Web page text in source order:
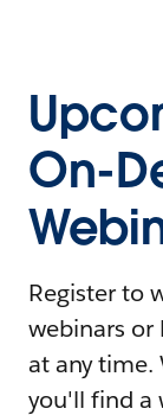
On-
Register to
webinars or
at any time.
you'll find a